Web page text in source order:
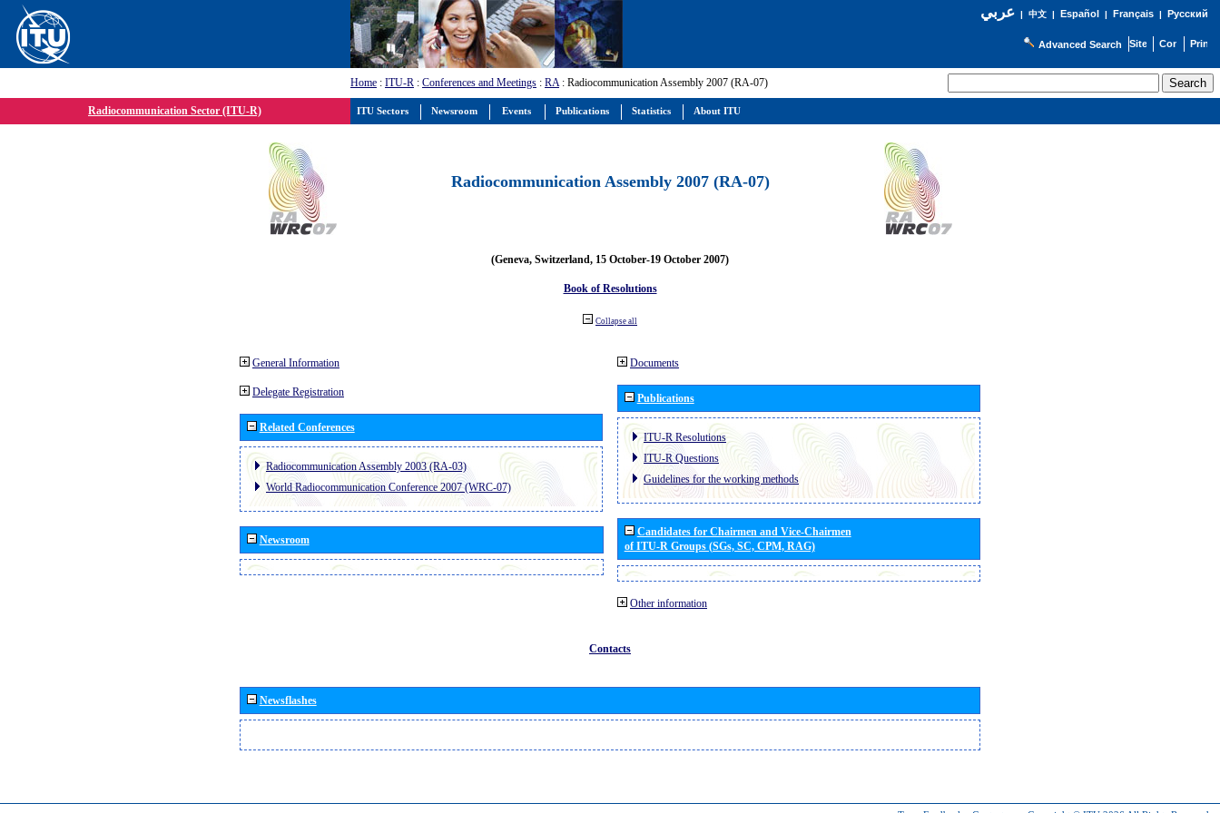
عربي| 中文| Español | Français| Русский
Advanced Search
Home : ITU-R : Conferences and Meetings : RA: Radiocommunication Assembly 2007 (RA-07)
Radiocommunication Sector (ITU-R)
Radiocommunication Assembly 2007 (RA-07)
(Geneva, Switzerland, 15 October-19 October 2007)
Book of Resolutions
Collapse all
General Information
Delegate Registration
Related Conferences
Radiocommunication Assembly 2003 (RA-03)
World Radiocommunication Conference 2007 (WRC-07)
Newsroom
Documents
Publications
ITU-R Resolutions
ITU-R Questions
Guidelines for the working methods
Candidates for Chairmen and Vice-Chairmen
of ITU-R Groups (SGs, SC, CPM, RAG)
Other information
Contacts
Newsflashes
ITU Sectors Newsroom Events Publications Statistics About ITU